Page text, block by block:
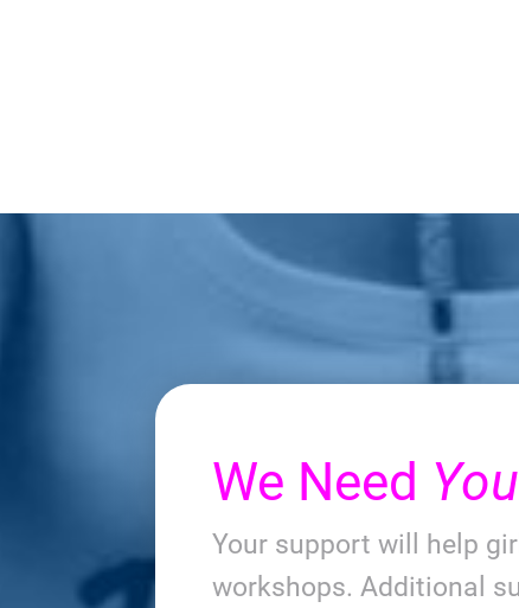
We Need
Your support will help
workshops. Additional